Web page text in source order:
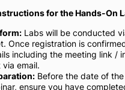
for the Hands-On
Labs will be conducted
Once registration is
including the meeting link /
via email.
Before the date of
ensure you have